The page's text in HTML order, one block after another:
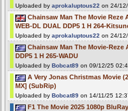
Uploaded byaprokaluptous22 on 24/
Chainsaw Man The Movie Reze
WEB-DL DUAL DDP5 1 H 264-
Uploaded byaprokaluptous22 on 24/
Chainsaw Man The Movie-Reze
DDP5 1 H 265-WADU
Uploaded byBobcat89 on 09/12/25
A Very Jonas Christmas Movie
MX] (SubRip)
Uploaded byBobcat89 on 14/11/25
F1 The Movie 2025 1080p